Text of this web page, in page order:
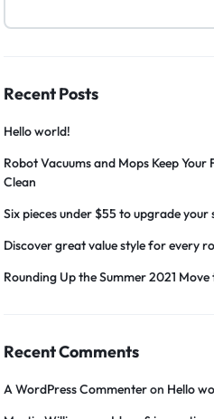
Recent Posts
Hello world!
Robot Vacuums and Mops Keep Your
Clean
Six pieces under $55 to upgrade
Discover great value style for every
Rounding Up the Summer 2021
Recent Comments
A WordPress Commenteron Hello